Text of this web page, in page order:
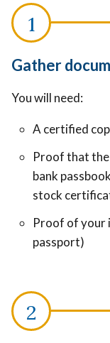
Gather
You will need:
A certified
Proof that
bank
stock
Proof of your
passport)